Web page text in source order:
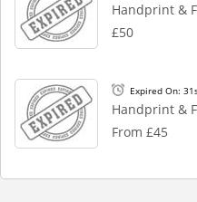
Handprint &
£50
Expired On:
Handprint &
From £45